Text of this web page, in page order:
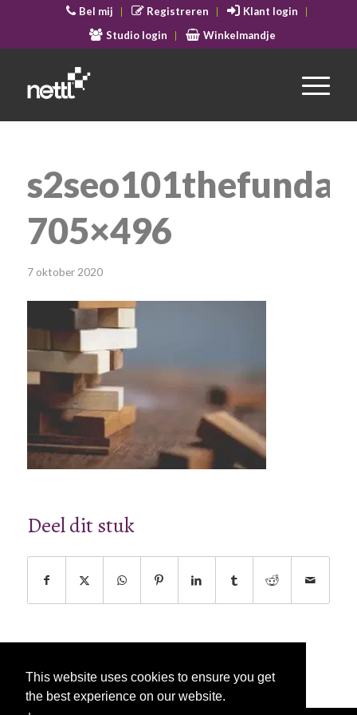
This website uses cookies to ensure you get
the best experience on our website.
Bel mij Registreren
Klant login
Studio login
Winkelmandje
705×496
7 oktober 2020
Deel dit stuk